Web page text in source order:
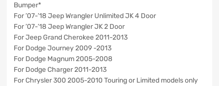
Bumper*
For ’07-’18 Jeep Wrangler Unlimited JK 4 Door
For ’07-’18 Jeep Wrangler JK 2 Door
For Jeep Grand Cherokee 2011-2013
For Dodge Journey 2009 -2013
For Dodge Magnum 2005-2008
For Dodge Charger 2011-2013
For Chrysler 300 2005-2010 Touring or Limited models only